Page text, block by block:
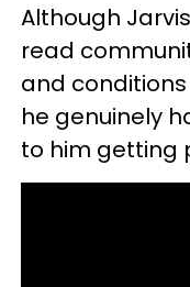
Although
read
and
he genuinely
to him getting